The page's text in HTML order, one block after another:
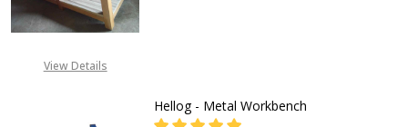
View Details
Hellog - Metal Workbench